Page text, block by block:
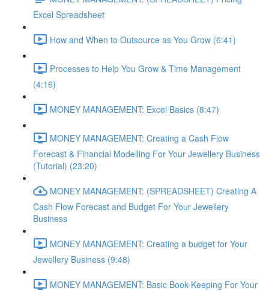
Excel Spreadsheet
How and When to Outsource as You Grow (6:41)
Processes to Help You Grow & Time Management
(4:16)
MONEY MANAGEMENT: Excel Basics (8:47)
MONEY MANAGEMENT: Creating a Cash Flow
Forecast & Financial Modelling For Your Jewellery Business
(Tutorial) (23:20)
MONEY MANAGEMENT: (SPREADSHEET) Creating A
Cash Flow Forecast and Budget For Your Jewellery
Business
MONEY MANAGEMENT: Creating a budget for Your
Jewellery Business (9:48)
MONEY MANAGEMENT: Basic Book-Keeping For Your